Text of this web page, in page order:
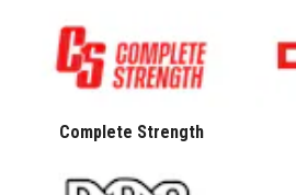
Complete Strength